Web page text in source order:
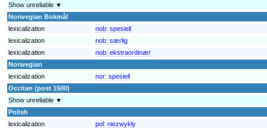
Show unreliable ▼
Norwegian Bokmål
lexicalization
nob: spesiell
lexicalization
nob: særlig
lexicalization
nob: ekstraordinær
Norwegian
lexicalization
nor: spesiell
Occitan (post 1500)
Show unreliable ▼
Polish
lexicalization
pol: niezwykły